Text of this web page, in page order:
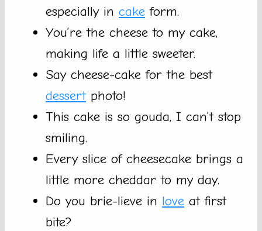
especially in cake form.
You’re the cheese to my cake,
making life a little sweeter.
Say cheese-cake for the best
dessertphoto!
This cake is so gouda, I can’t stop
smiling.
Every slice of cheesecake brings a
little more cheddar to my day.
Do you brie-lieve in love at first
bite?